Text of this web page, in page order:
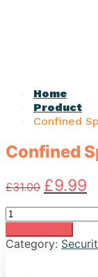
Home
Product
Confined
Confined
£31.00 Original
price
was:
£31.00.
£9.99
is:
Confined
Space
Training
Course
Category: